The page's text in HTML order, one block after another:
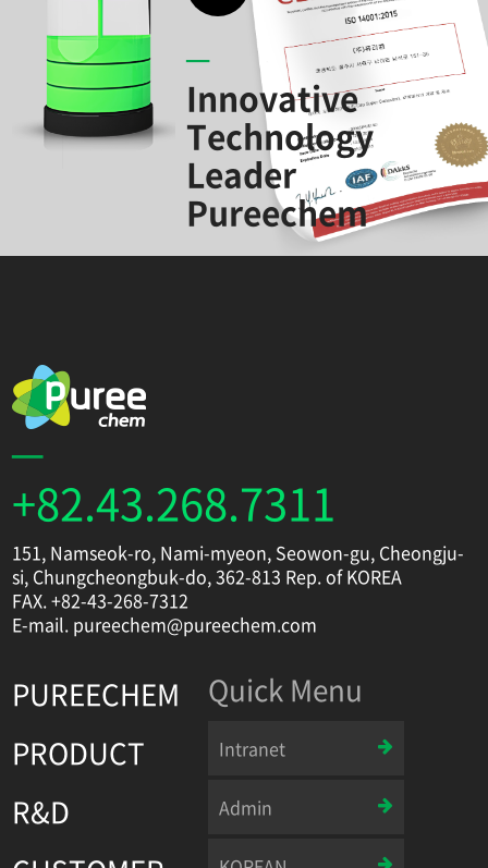
Innovative
Technology
Leader
Pureechem
+82.43.268.7311
151, Namseok-ro, Nami-myeon, Seowon-gu, Cheongju-
si, Chungcheongbuk-do, 362-813 Rep. of KOREA
FAX. +82-43-268-7312
E-mail. pureechem@pureechem.com
PUREECHEM
PRODUCT
R&D
Quick Menu
Intranet
Admin